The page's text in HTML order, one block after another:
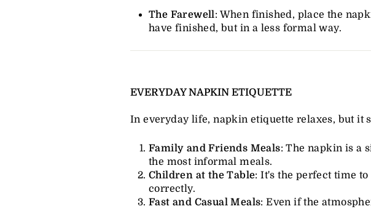
The Farewell: When finished, place the
have finished, but in a less formal way.
EVERYDAY NAPKIN ETIQUETTE
In everyday life, napkin etiquette relaxes, but it
Family and Friends Meals: The napkin is a
the most informal meals.
Children at the Table: It's the perfect time
correctly.
Fast and Casual Meals: Even if the